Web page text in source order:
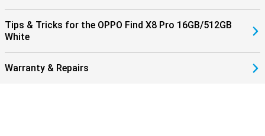
Tips & Tricks for the OPPO Find X8 Pro 16GB/512GB
White
Warranty & Repairs